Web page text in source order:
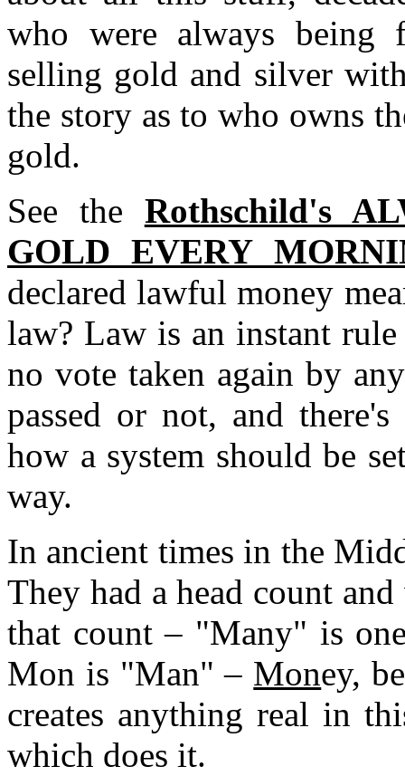
who were always being
selling gold and silver
the story as to who owns
gold.
See the Rothschild's
GOLD EVERY
declared lawful money
law? Law is an instant
no vote taken again by
passed or not, and
how a system should be
way.
In ancient times in the
They had a head count
that count – "Many" is
Mon is "Man" – Money,
creates anything real in
which does it.